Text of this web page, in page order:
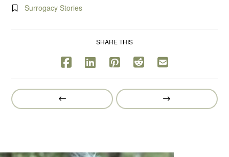
Surrogacy Stories
SHARE THIS
Prev
Post
Next
Post